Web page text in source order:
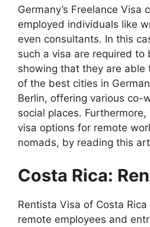
Germany’s Freelance
employed individuals like
even consultants. In this
such a visa are required to
showing that they are able
of the best cities in
Berlin, offering various co-
social places.
visa options for remote
nomads, by reading this
Costa Rica:
Rentista Visa of Costa
remote employees and